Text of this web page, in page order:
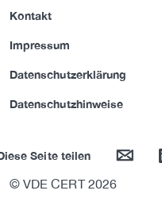
Kontakt
Impressum
Datenschutzerklärung
Datenschutzhinweise
Seite teilen mail
© VDE CERT 2026